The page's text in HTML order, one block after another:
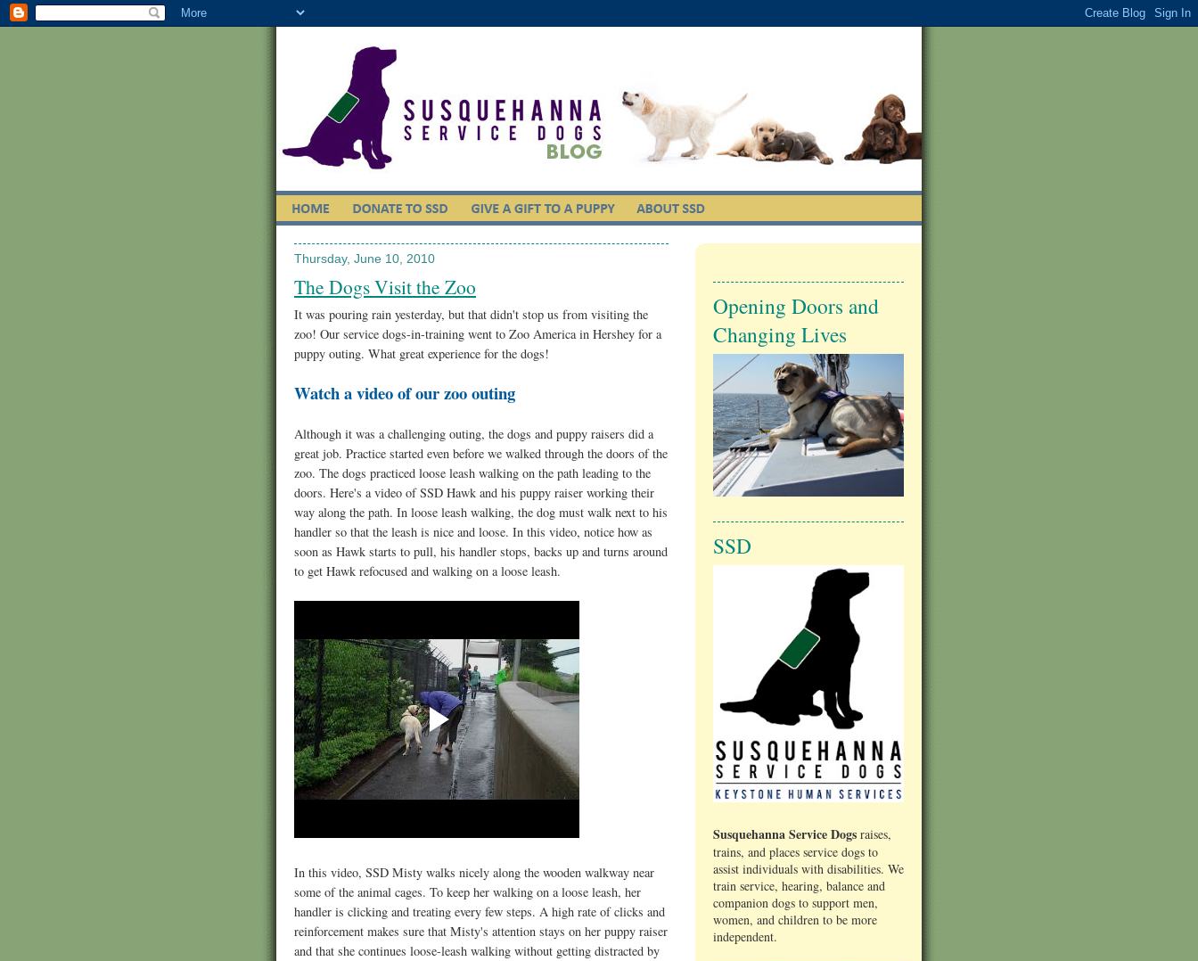
Thursday, June 10, 2010
The Dogs Visit the Zoo
It was pouring rain yesterday, but that didn't stop us from visiting the
zoo! Our service dogs-in-training went to Zoo America in Hershey for a
puppy outing. What great experience for the dogs!
Watch a video of our zoo outing
Although it was a challenging outing, the dogs and puppy raisers did a
great job. Practice started even before we walked through the doors of the
zoo. The dogs practiced loose leash walking on the path leading to the
doors. Here's a video of SSD Hawk and his puppy raiser working their
way along the path. In loose leash walking, the dog must walk next to his
handler so that the leash is nice and loose. In this video, notice how as
soon as Hawk starts to pull, his handler stops, backs up and turns around
to get Hawk refocused and walking on a loose leash.
In this video, SSD Misty walks nicely along the wooden walkway near
some of the animal cages. To keep her walking on a loose leash, her
handler is clicking and treating every few steps. A high rate of clicks and
reinforcement makes sure that Misty's attention stays on her puppy raiser
and that she continues loose-leash walking without getting distracted by
Opening Doors and
Changing Lives
SSD
Susquehanna Service Dogs raises,
trains, and places service dogs to
assist individuals with disabilities. We
train service, hearing, balance and
companion dogs to support men,
women, and children to be more
independent.